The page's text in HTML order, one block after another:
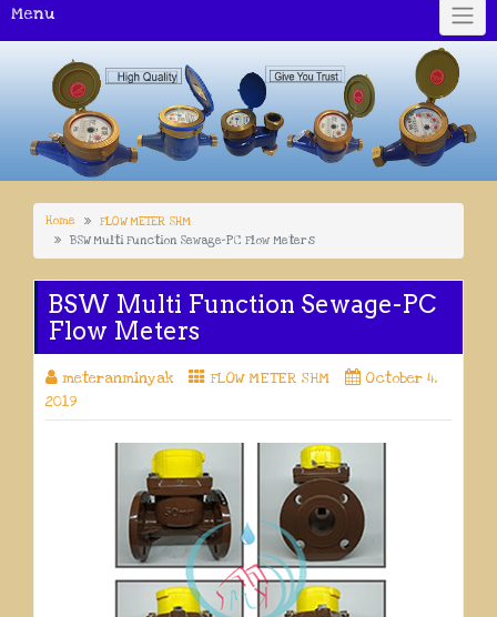
Menu
Home
FLOW METER SHM
BSW Multi Function Sewage-PC Flow Meters
BSW Multi Function Sewage-PC
Flow Meters
meteranminyak FLOW METER SHM
October 4,
2019